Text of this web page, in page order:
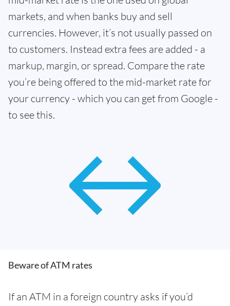
markets, and when banks buy and sell
currencies. However, it’s not usually passed on
to customers. Instead extra fees are added - a
markup, margin, or spread. Compare the rate
you’re being offered to the mid-market rate for
your currency - which you can get from Google -
to see this.
Beware of ATM rates
If an ATM in a foreign country asks if you’d